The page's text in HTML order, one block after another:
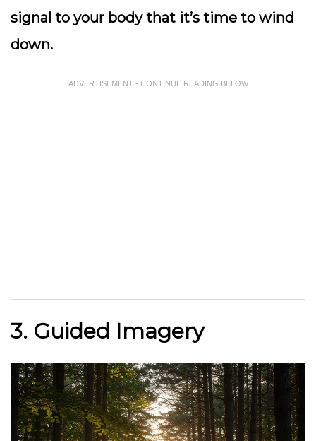
signal to your body that it’s time to wind
down.
ADVERTISEMENT - CONTINUE READING BELOW
3. Guided Imagery